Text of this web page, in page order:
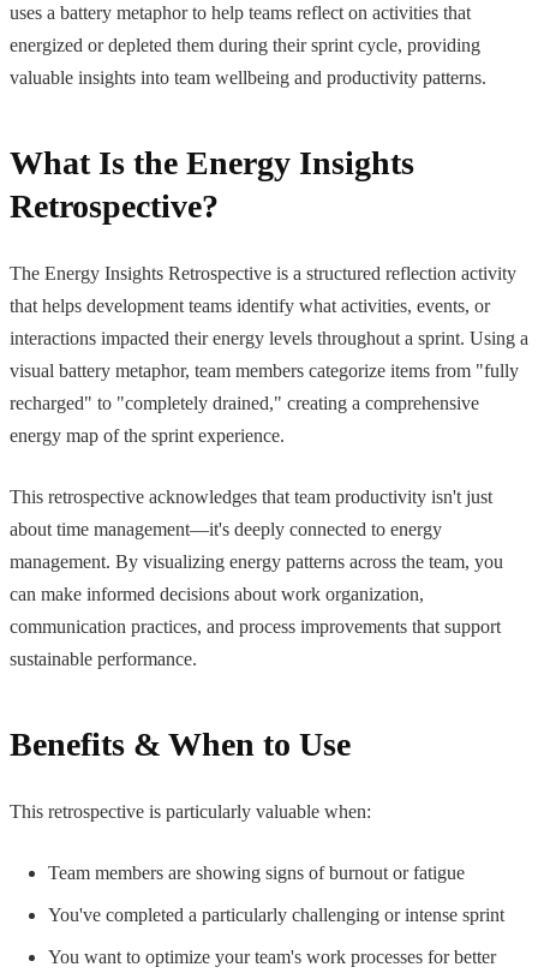
uses a battery metaphor to help teams reflect on activities that
energized or depleted them during their sprint cycle, providing
valuable insights into team wellbeing and productivity patterns.
What Is the Energy Insights
Retrospective?
The Energy Insights Retrospective is a structured reflection activity
that helps development teams identify what activities, events, or
interactions impacted their energy levels throughout a sprint. Using a
visual battery metaphor, team members categorize items from "fully
recharged" to "completely drained," creating a comprehensive
energy map of the sprint experience.
This retrospective acknowledges that team productivity isn't just
about time management—it's deeply connected to energy
management. By visualizing energy patterns across the team, you
can make informed decisions about work organization,
communication practices, and process improvements that support
sustainable performance.
Benefits & When to Use
This retrospective is particularly valuable when:
Team members are showing signs of burnout or fatigue
You've completed a particularly challenging or intense sprint
You want to optimize your team's work processes for better